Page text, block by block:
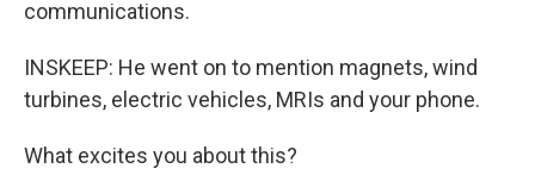
communications.
INSKEEP: He went on to mention magnets, wind
turbines, electric vehicles, MRIs and your phone.
What excites you about this?